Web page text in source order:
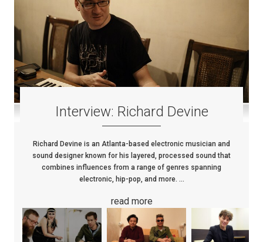
Interview: Richard Devine
Richard Devine is an Atlanta-based electronic musician and
sound designer known for his layered, processed sound that
combines influences from a range of genres spanning
electronic, hip-pop, and more. ...
read more